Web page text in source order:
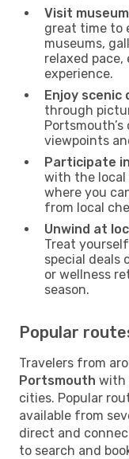
Visit
great time to
museums,
relaxed
experience.
Enjoy scenic
through
viewpoints
Participate
with the local
where you
from local
Unwind at
Treat
special deals
or wellness
season.
Popular
Travelers from
Portsmouth with
cities. Popular
available from
direct and
to search and